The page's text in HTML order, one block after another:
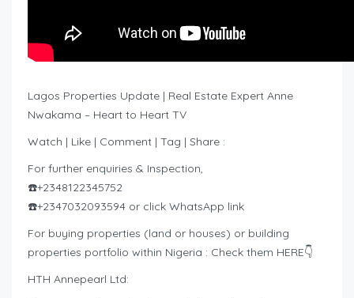
Lagos Properties Update | Real Estate Expert Anne
Nwakama – Heart to Heart TV
Watch | Like | Comment | Tag | Share :
For further enquiries & Inspection,
☎️+2348122345752
☎️+2347032093594 or click WhatsApp link
For buying properties (land or houses) or building
properties portfolio within Nigeria : Check them HERE👇
HTH Annepearl Ltd: